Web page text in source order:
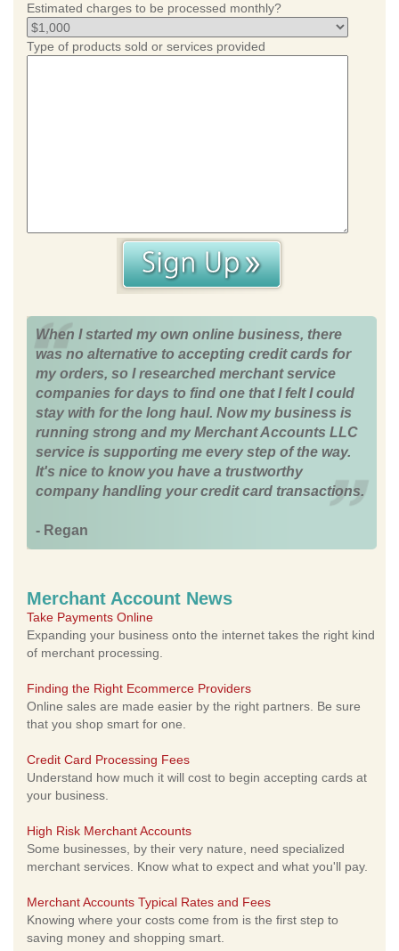
Estimated charges to be processed monthly?
Type of products sold or services provided
When I started my own online business, there
was no alternative to accepting credit cards for
my orders, so I researched merchant service
companies for days to find one that I felt I could
stay with for the long haul. Now my business is
running strong and my Merchant Accounts LLC
service is supporting me every step of the way.
It's nice to know you have a trustworthy
company handling your credit card transactions.
- Regan
Merchant Account News
Take Payments Online
Expanding your business onto the internet takes the right kind
of merchant processing.
Finding the Right Ecommerce Providers
Online sales are made easier by the right partners. Be sure
that you shop smart for one.
Credit Card Processing Fees
Understand how much it will cost to begin accepting cards at
your business.
High Risk Merchant Accounts
Some businesses, by their very nature, need specialized
merchant services. Know what to expect and what you'll pay.
Merchant Accounts Typical Rates and Fees
Knowing where your costs come from is the first step to
saving money and shopping smart.